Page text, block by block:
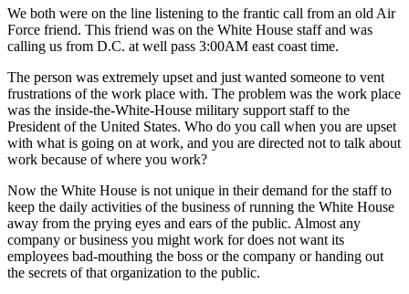
We both were on the line listening to the frantic call from an old Air
Force friend. This friend was on the White House staff and was
calling us from D.C. at well pass 3:00AM east coast time.
The person was extremely upset and just wanted someone to vent
frustrations of the work place with. The problem was the work place
was the inside-the-White-House military support staff to the
President of the United States. Who do you call when you are upset
with what is going on at work, and you are directed not to talk about
work because of where you work?
Now the White House is not unique in their demand for the staff to
keep the daily activities of the business of running the White House
away from the prying eyes and ears of the public. Almost any
company or business you might work for does not want its
employees bad-mouthing the boss or the company or handing out
the secrets of that organization to the public.